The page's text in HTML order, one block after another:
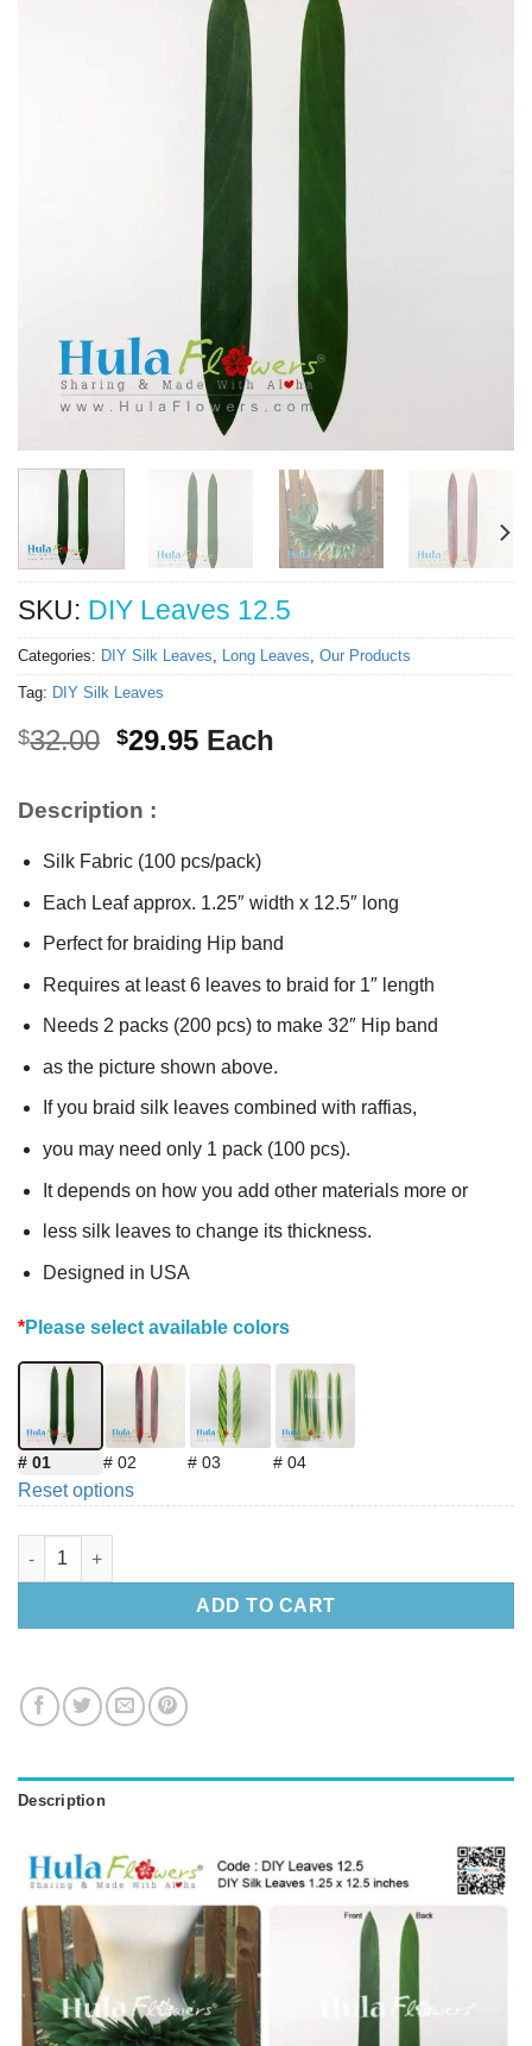
SKU: DIY Leaves 12.5
Categories: DIY Silk Leaves, Long Leaves, Our Products
Tag: DIY Silk Leaves
$32.00 Original
$32.00.
$29.95Current
Each
Description :
Silk Fabric (100 pcs/pack)
Each Leaf approx. 1.25″ width x 12.5″ long
Perfect for braiding Hip band
Requires at least 6 leaves to braid for 1″ length
Needs 2 packs (200 pcs) to make 32″ Hip band
as the picture shown above.
If you braid silk leaves combined with raffias,
you may need only 1 pack (100 pcs).
It depends on how you add other materials more or
less silk leaves to change its thickness.
Designed in USA
*Please select available colors
# 01 # 02 # 03 # 04
Reset options
DIY Silk Leaves 12.5 inches (Making Hip Hei) quantity
ADD TO CART
Description